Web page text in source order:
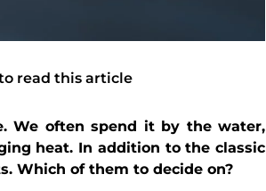
read this article
We often spend it by the water,
heat. In addition to the classic
Which of them to decide on?